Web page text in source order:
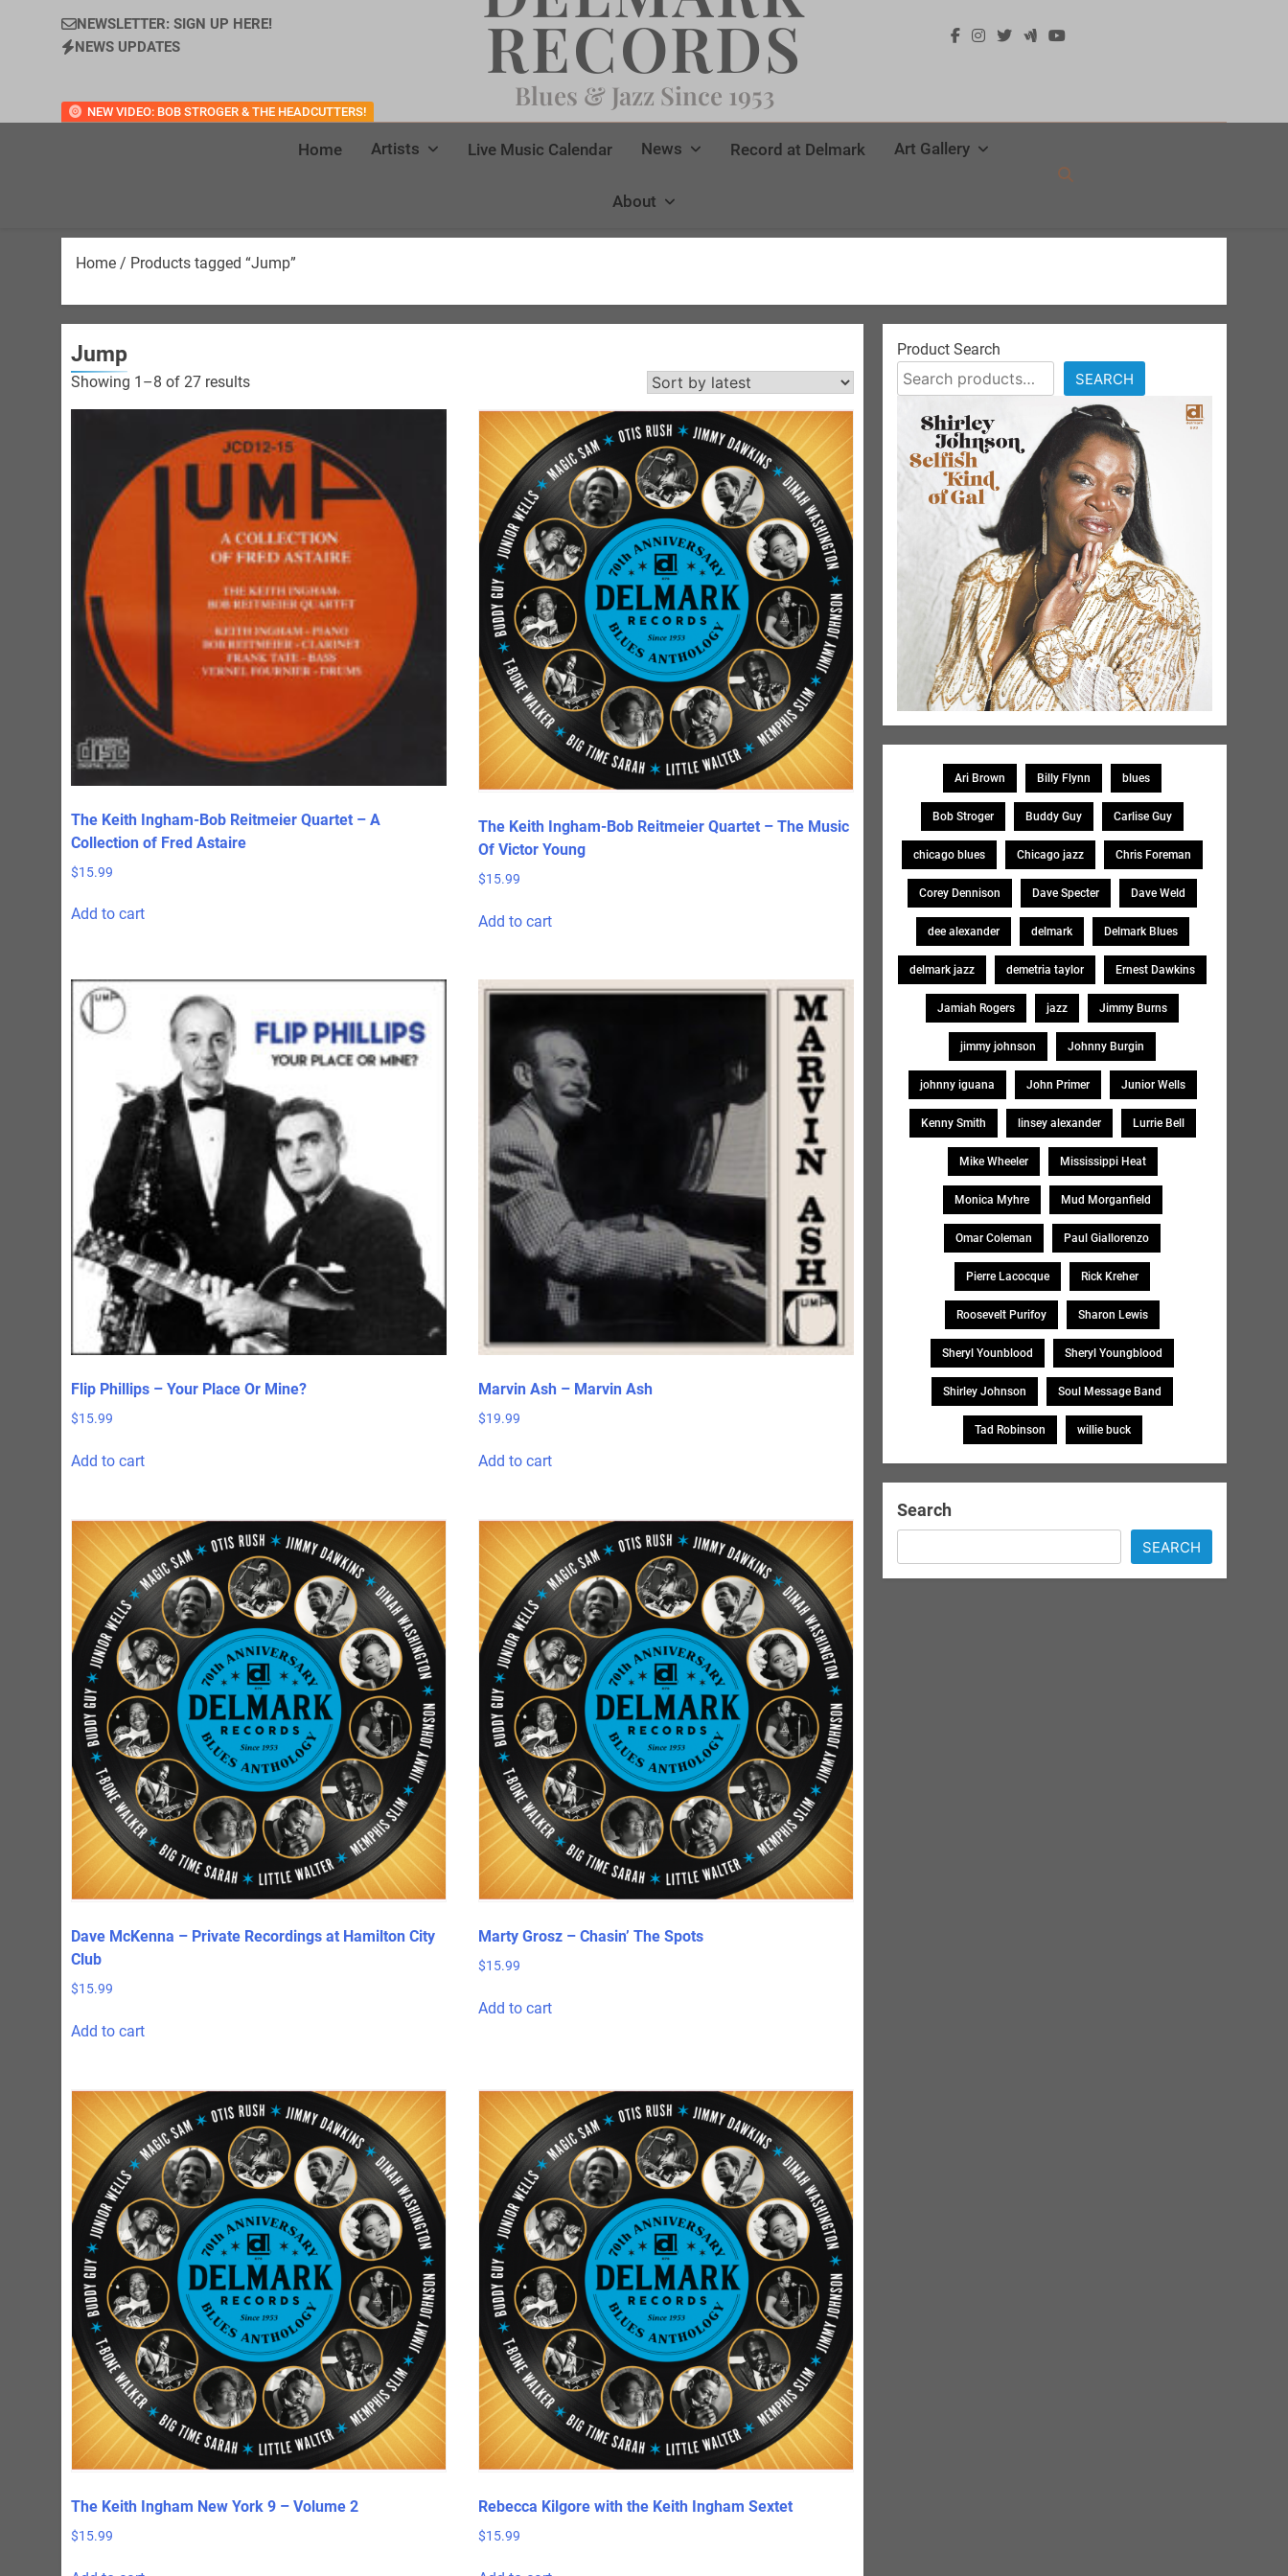
NEWSLETTER: SIGN UP HERE!
NEWS UPDATES
NEW VIDEO: BOB STROGER & THE HEADCUTTERS!
RECORDS
Blues & Jazz Since 1953
Home Artists Live Music Calendar News Record at Delmark Art Gallery
About
Home / Products tagged “Jump”
Jump
Showing 1–8 of 27 resultsSorted
latest
The Keith Ingham-Bob Reitmeier Quartet – A
Collection of Fred Astaire
$15.99
Add to cart
The Keith Ingham-Bob Reitmeier Quartet – The Music
Of Victor Young
$15.99
Add to cart
Flip Phillips – Your Place Or Mine?
$15.99
Add to cart
Marvin Ash – Marvin Ash
$19.99
Add to cart
Dave McKenna – Private Recordings at Hamilton City
Club
$15.99
Add to cart
Marty Grosz – Chasin’ The Spots
$15.99
Add to cart
The Keith Ingham New York 9 – Volume 2
$15.99
Rebecca Kilgore with the Keith Ingham Sextet
$15.99
Product Search
SEARCH
Ari Brown Billy Flynn blues
Bob Stroger Buddy Guy Carlise Guy
chicago blues Chicago jazz Chris Foreman
Corey Dennison Dave Specter Dave Weld
dee alexander delmark Delmark Blues
delmark jazz demetria taylor Ernest Dawkins
Jamiah Rogers jazz Jimmy Burns
jimmy johnson Johnny Burgin
johnny iguana John Primer Junior Wells
Kenny Smith linsey alexander Lurrie Bell
Mike Wheeler Mississippi Heat
Monica Myhre Mud Morganfield
Omar Coleman Paul Giallorenzo
Pierre Lacocque Rick Kreher
Roosevelt Purifoy Sharon Lewis
Sheryl Younblood Sheryl Youngblood
Shirley Johnson Soul Message Band
Tad Robinson willie buck
Search
SEARCH